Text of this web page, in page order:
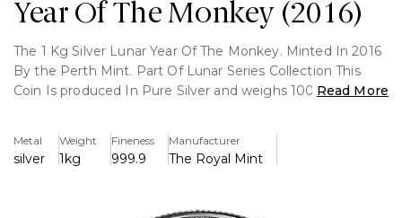
Year Of The Monkey (2016)
The 1 Kg Silver Lunar Year Of The Monkey. Minted In 2016
By the Perth Mint. Part Of Lunar Series Collection This
Coin Is produced In Pure Silver and weighs 1000 Grams (1
Key Features
> Lunar Series Collectable Coin The reverse of each coin
peach tree. The baby is holding a peach, which is symbolic
Read More
Metal
silver
Weight
1kg
Fineness
999.9
Manufacturer
The Royal Mint